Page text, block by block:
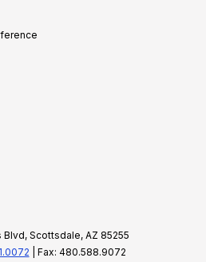
Blvd, Scottsdale, AZ 85255
| Fax: 480.588.9072